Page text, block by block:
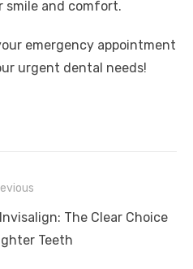
smile and comfort.
emergency appointment
urgent dental needs!
The Clear Choice
Teeth